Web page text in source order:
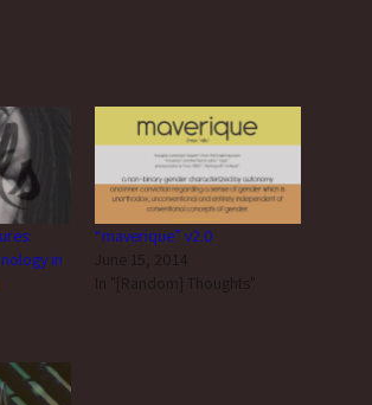
in
“maverique” v2.0
June 15, 2014
In "[Random] Thoughts"